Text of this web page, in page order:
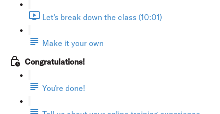
Let's break down the class (10:01)
Make it your own
Congratulations!
You're done!